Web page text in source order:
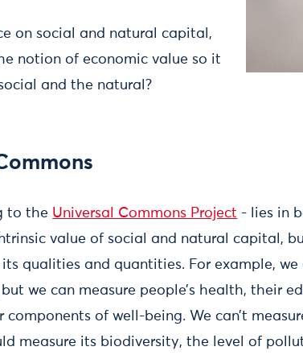
on social and natural capital,
notion of economic value so it
and the natural?
to the Universal Commons Project - lies in
value of social and natural capital,
qualities and quantities. For example, we
we can measure people’s health, their
components of well-being. We can’t
measure its biodiversity, the level of